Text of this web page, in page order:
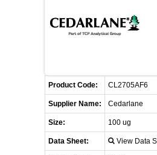
LIST ALL SUPPLIERS
PROMOTIONS
CONTACT US
REQUEST A QUOTE
Product Code: CL2705AF6
Supplier Name: Cedarlane
Size: 100 ug
Data Sheet: View Data